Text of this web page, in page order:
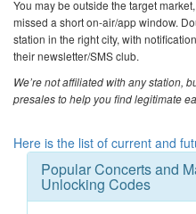
You may be outside the target
missed a short on-air/app window.
station in the right city, with
their newsletter/SMS club.
We’re not affiliated with any station,
presales to help you find legitimate
Here is the list of current and
Popular Concerts and
Unlocking Codes